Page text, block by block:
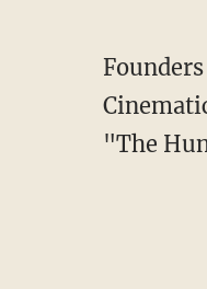
Founders Films has a twofold strategy: First, rebuild what Sankar calls the American
"The